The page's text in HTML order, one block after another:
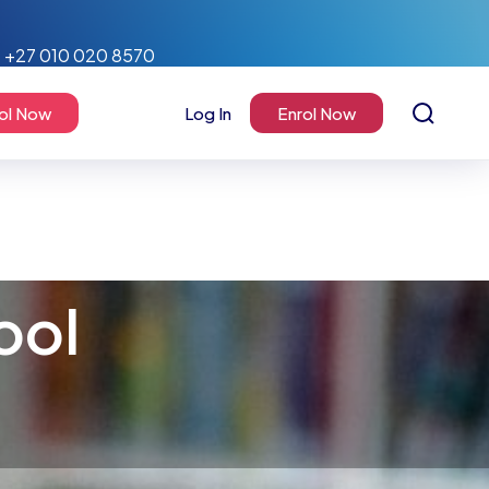
+27 010 020 8570
Now Log In Enrol Now